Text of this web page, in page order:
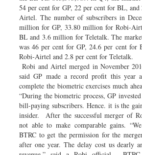
54 per cent for GP, 22 per cent for BL,
Airtel. The number of subscribers in
million for GP, 33.80 million for Robi-
BL and 3.6 million for Teletalk. The
was 46 per cent for GP, 24.6 per cent for
Robi-Airtel and 2.8 per cent for Teletalk.
Robi and Airtel merged in November
said GP made a record profit this year
complete the biometric exercises much
“During the biometric process, GP
bill-paying subscribers. Hence. it is the
insider. After the successful merger of
not able to make comparable gains.
BTRC to get the permission for the
after one year. The delay cost us dearly